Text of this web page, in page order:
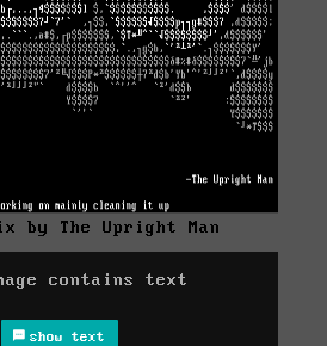
by The Upright Man
contains text
show text